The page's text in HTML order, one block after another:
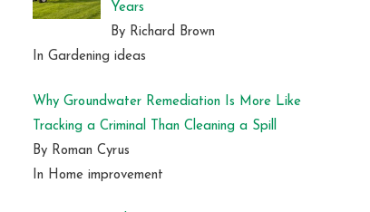
Years
By Richard Brown
In Gardening ideas
Why Groundwater Remediation Is More Like
Tracking a Criminal Than Cleaning a Spill
By Roman Cyrus
In Home improvement